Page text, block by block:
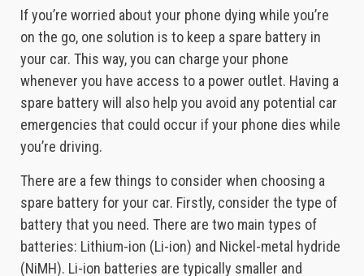
If you’re worried about your phone dying while you’re
on the go, one solution is to keep a spare battery in
your car. This way, you can charge your phone
whenever you have access to a power outlet. Having a
spare battery will also help you avoid any potential car
emergencies that could occur if your phone dies while
you’re driving.
There are a few things to consider when choosing a
spare battery for your car. Firstly, consider the type of
battery that you need. There are two main types of
batteries: Lithium-ion (Li-ion) and Nickel-metal hydride
(NiMH). Li-ion batteries are typically smaller and